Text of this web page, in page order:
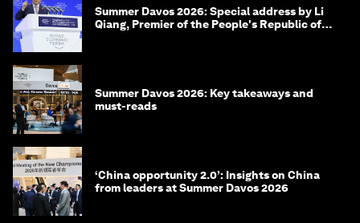
Summer Davos 2026: Special address by Li
Qiang, Premier of the People's Republic of
Summer Davos 2026: Key takeaways and
must-reads
‘China opportunity 2.0’: Insights on China
from leaders at Summer Davos 2026